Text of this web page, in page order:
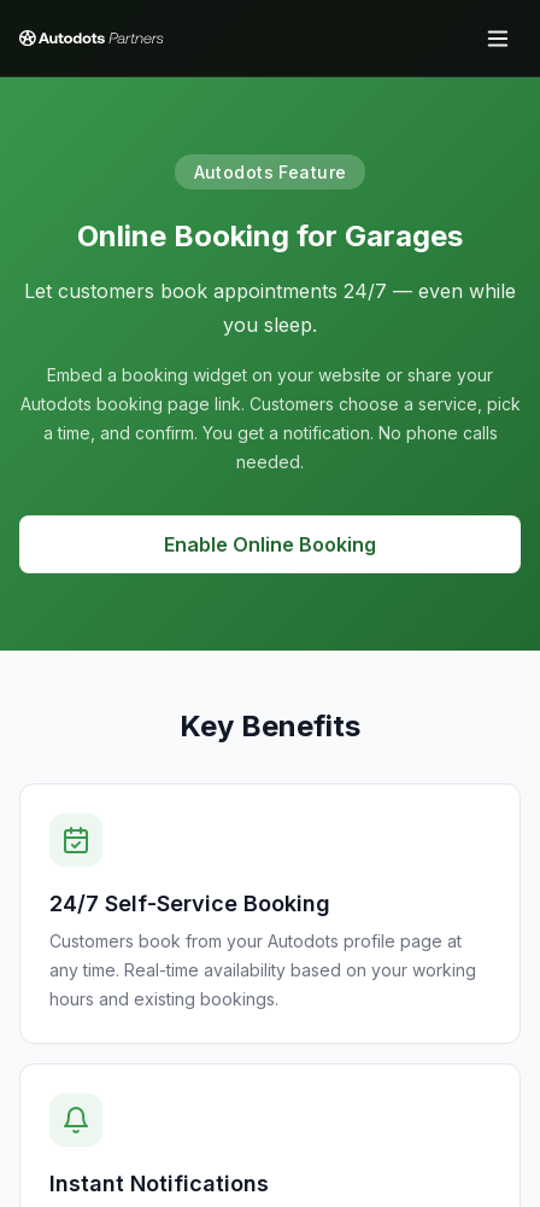
Autodots Feature
Online Booking for Garages
Let customers book appointments 24/7 — even while
you sleep.
Embed a booking widget on your website or share your
Autodots booking page link. Customers choose a service, pick
a time, and confirm. You get a notification. No phone calls
needed.
Enable Online Booking
Key Benefits
24/7 Self-Service Booking
Customers book from your Autodots profile page at
any time. Real-time availability based on your working
hours and existing bookings.
Instant Notifications